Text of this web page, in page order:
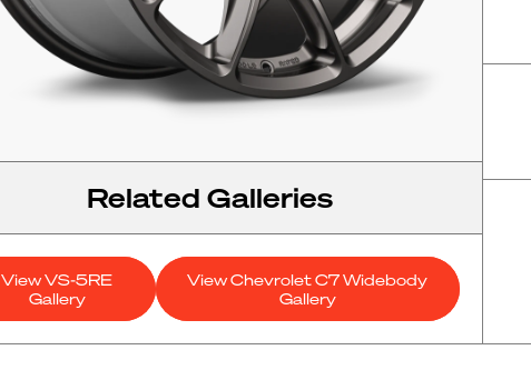
Related Galleries
View VS-5RE
Gallery
View Chevrolet C7 Widebody
Gallery